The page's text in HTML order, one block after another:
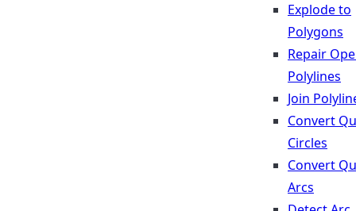
Explode to
Polygons
Repair
Polylines
Join
Convert
Circles
Convert
Arcs